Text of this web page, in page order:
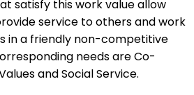
satisfy this work value allow
service to others and work
in a friendly non-competitive
needs are Co-
and Social Service.